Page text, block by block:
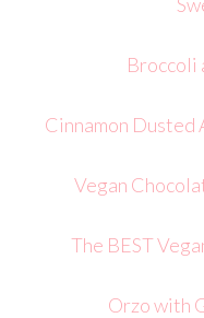
Broccoli
Cinnamon
Vegan
The BEST
Orzo with